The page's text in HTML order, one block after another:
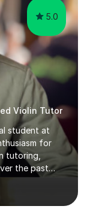
5.0
Violin Tutor
student at
for
tutoring,
the past
and
exams while
of the